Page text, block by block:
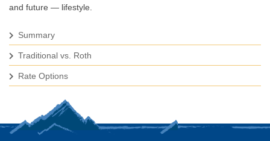
and future — lifestyle.
Summary
Traditional vs. Roth
Rate Options